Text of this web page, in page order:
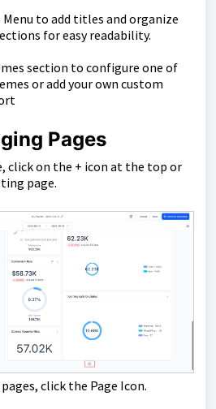
to add titles and organize
for easy readability.
section to configure one of
or add your own custom
Pages
click on the + icon at the top or
page.
click the Page Icon.